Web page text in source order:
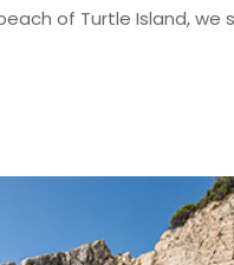
of Turtle Island, we